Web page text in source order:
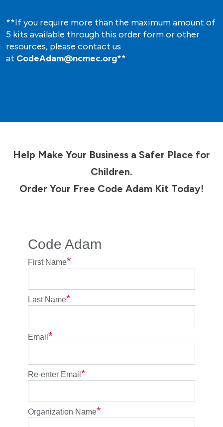
**If you require more than the maximum amount of
5 kits available through this order form or other
resources, please contact us
at CodeAdam@ncmec.org**
Help Make Your Business a Safer Place for
Children.
Order Your Free Code Adam Kit Today!